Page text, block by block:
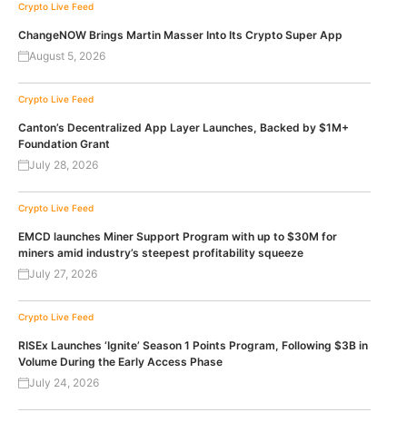
Crypto Live Feed
ChangeNOW Brings Martin Masser Into Its Crypto Super App
August 5, 2026
Crypto Live Feed
Canton’s Decentralized App Layer Launches, Backed by $1M+
Foundation Grant
July 28, 2026
Crypto Live Feed
EMCD launches Miner Support Program with up to $30M for
miners amid industry’s steepest profitability squeeze
July 27, 2026
Crypto Live Feed
RISEx Launches ‘Ignite’ Season 1 Points Program, Following $3B in
Volume During the Early Access Phase
July 24, 2026